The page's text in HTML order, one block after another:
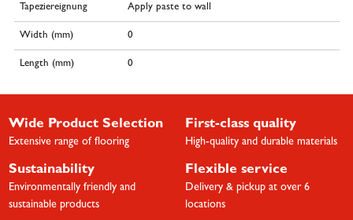
Tapeziereignung Apply paste to wall
Width (mm) 0
Length (mm) 0
Wide Product Selection
Extensive range of flooring
First-class quality
High-quality and durable materials
Sustainability
Environmentally friendly and
sustainable products
Flexible service
Delivery & pickup at over 6
locations